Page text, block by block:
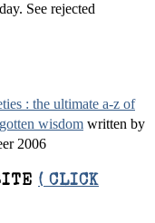
See rejected
: the ultimate a-z of
wisdom written by
2006
( CLICK